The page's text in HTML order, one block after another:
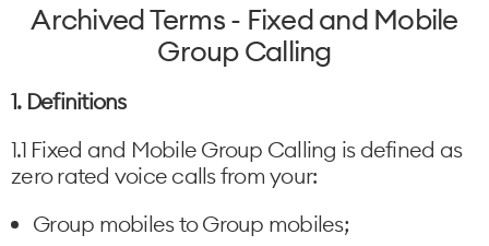
Archived Terms - Fixed and Mobile
Group Calling
1. Definitions
1.1 Fixed and Mobile Group Calling is defined as
zero rated voice calls from your:
Group mobiles to Group mobiles;